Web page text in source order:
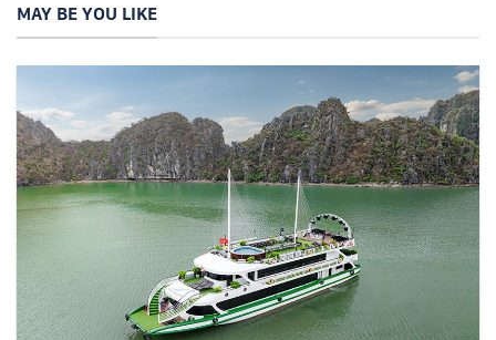
MAY BE YOU LIKE